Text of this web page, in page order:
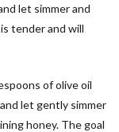
let simmer and
tender and will
of olive oil
let gently simmer
honey. The goal